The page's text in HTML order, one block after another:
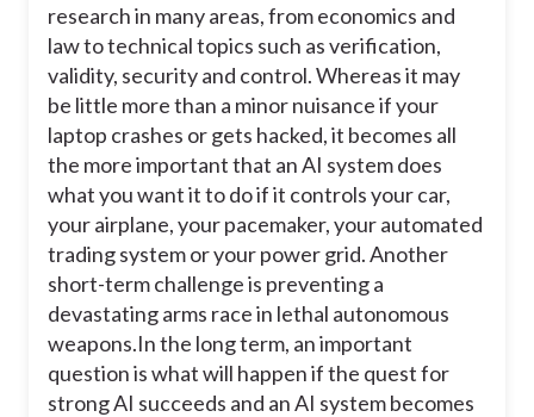
research in many areas, from economics and
law to technical topics such as verification,
validity, security and control. Whereas it may
be little more than a minor nuisance if your
laptop crashes or gets hacked, it becomes all
the more important that an AI system does
what you want it to do if it controls your car,
your airplane, your pacemaker, your automated
trading system or your power grid. Another
short-term challenge is preventing a
devastating arms race in lethal autonomous
weapons.In the long term, an important
question is what will happen if the quest for
strong AI succeeds and an AI system becomes